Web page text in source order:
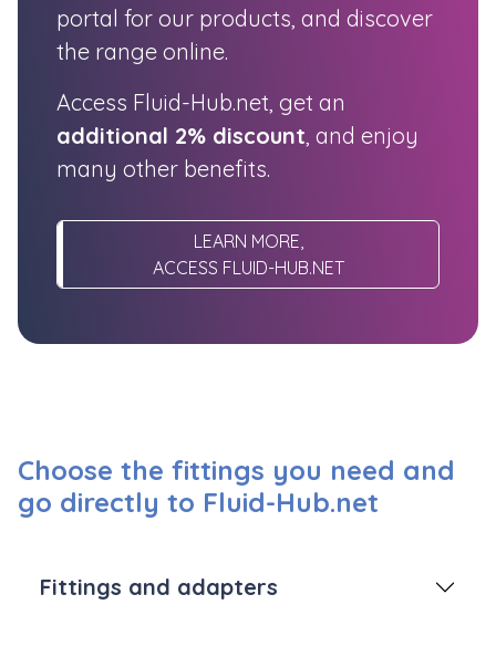
portal for our products, and discover
the range online.
Access Fluid-Hub.net, get an
additional 2% discount , and enjoy
many other benefits.
LEARN MORE,
ACCESS FLUID-HUB.NET
Choose the fittings you need and
go directly to Fluid-Hub.net
Fittings and adapters